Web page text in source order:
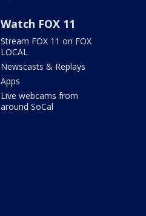
Watch FOX 11
Stream FOX 11 on FOX
LOCAL
Newscasts & Replays
Apps
Live webcams from
around SoCal